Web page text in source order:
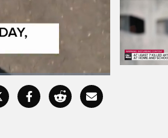
CaptionsFullscreen